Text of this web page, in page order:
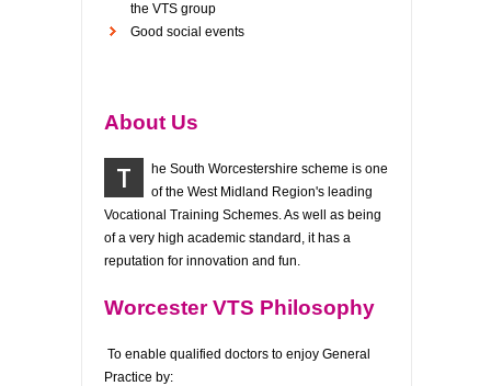
the VTS group
Good social events
About Us
T
he South Worcestershire scheme is one
of the West Midland Region's leading
Vocational Training Schemes. As well as being
of a very high academic standard, it has a
reputation for innovation and fun.
Worcester VTS Philosophy
To enable qualified doctors to enjoy General
Practice by: